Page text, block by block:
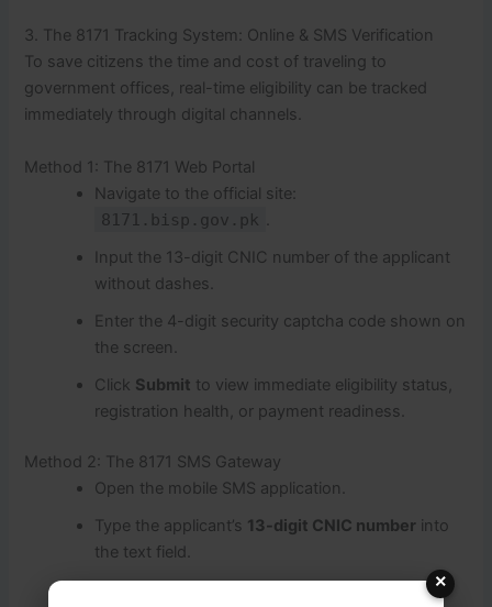
×
3. The 8171 Tracking System: Online & SMS Verification
To save citizens the time and cost of traveling to
government offices, real-time eligibility can be tracked
immediately through digital channels.
Method 1: The 8171 Web Portal
Navigate to the official site:
8171.bisp.gov.pk .
Input the 13-digit CNIC number of the applicant
without dashes.
Enter the 4-digit security captcha code shown on
the screen.
Click Submit to view immediate eligibility status,
registration health, or payment readiness.
Method 2: The 8171 SMS Gateway
Open the mobile SMS application.
Type the applicant’s 13-digit CNIC number into
the text field.